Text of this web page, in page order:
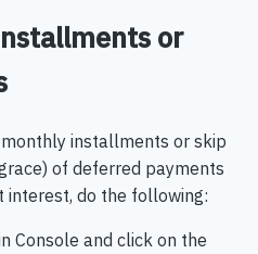
or
installments or skip
of deferred payments
do the following:
Console and click on the